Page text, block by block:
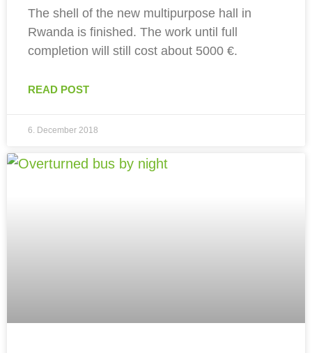
The shell of the new multipurpose hall in
Rwanda is finished. The work until full
completion will still cost about 5000 €.
READ POST
6. December 2018